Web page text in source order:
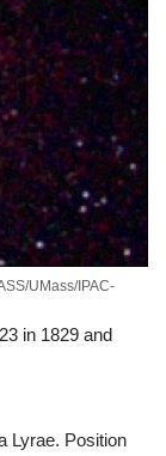
UMass/IPAC-
in 1829 and
Lyrae. Position